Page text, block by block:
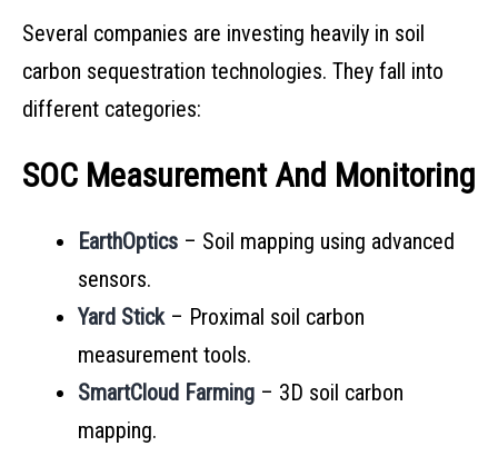
Several companies are investing heavily in soil
carbon sequestration technologies. They fall into
different categories:
SOC Measurement And Monitoring
EarthOptics – Soil mapping using advanced
sensors.
Yard Stick – Proximal soil carbon
measurement tools.
SmartCloud Farming – 3D soil carbon
mapping.